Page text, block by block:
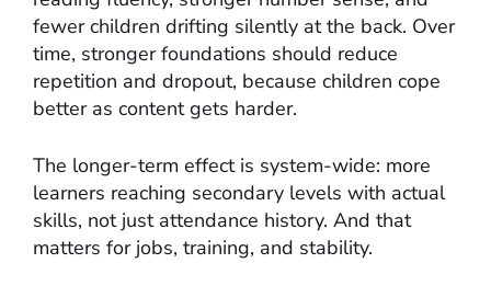
fewer children drifting silently at the back. Over
time, stronger foundations should reduce
repetition and dropout, because children cope
better as content gets harder.
The longer-term effect is system-wide: more
learners reaching secondary levels with actual
skills, not just attendance history. And that
matters for jobs, training, and stability.